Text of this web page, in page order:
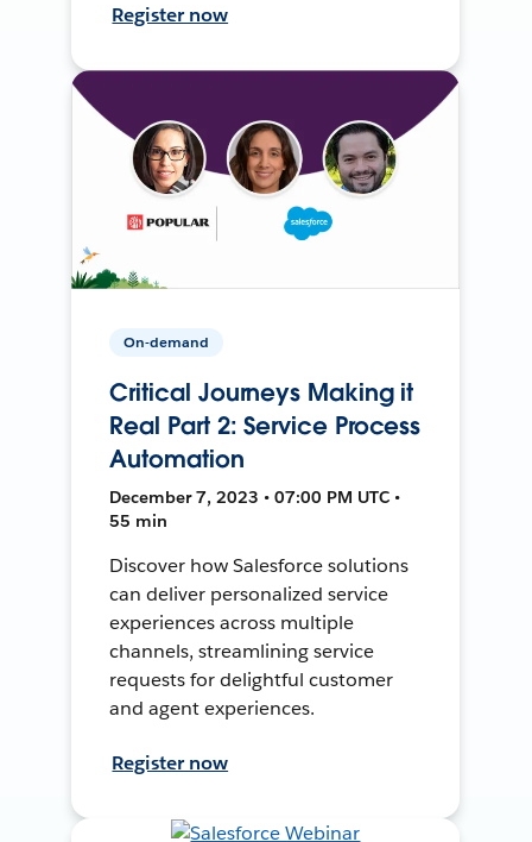
Register now
On-demand
Critical Journeys Making it
Real Part 2: Service Process
Automation
December 7, 2023 • 07:00 PM UTC •
55 min
Discover how Salesforce solutions
can deliver personalized service
experiences across multiple
channels, streamlining service
requests for delightful customer
and agent experiences.
Register now